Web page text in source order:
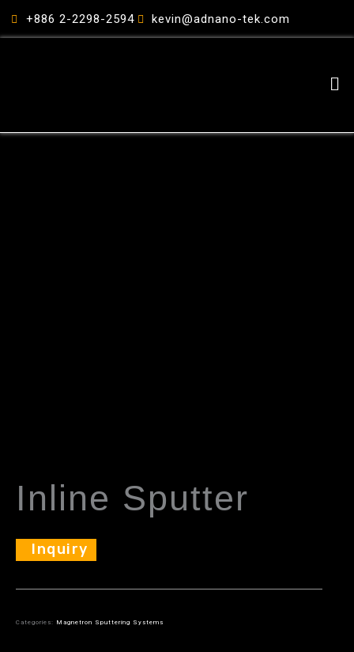
+886 2-2298-2594 kevin@adnano-tek.com
Inline Sputter
Inquiry
Categories: Magnetron Sputtering Systems